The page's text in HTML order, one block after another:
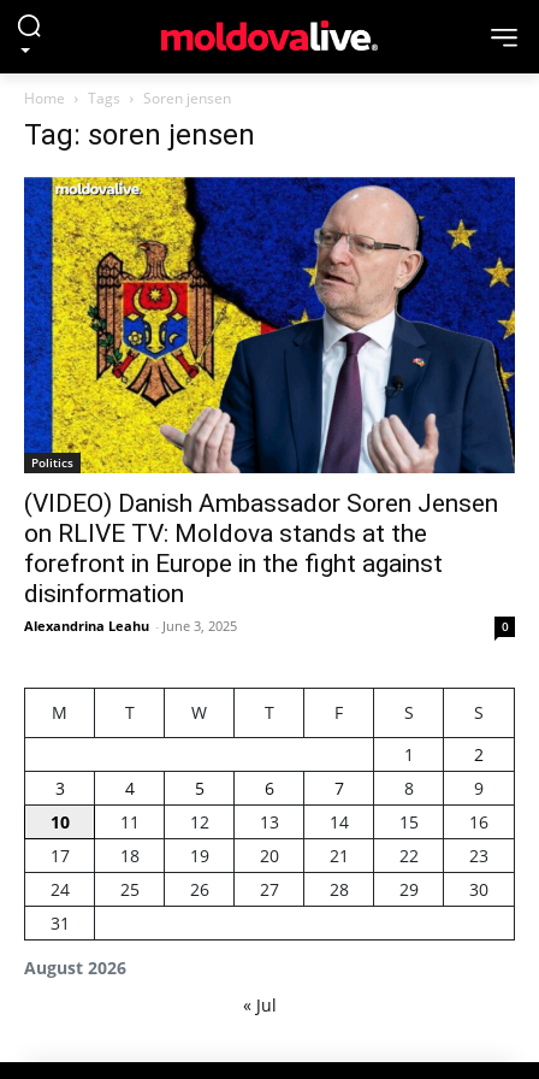
Home Tags Soren jensen
Tag: soren jensen
Politics
(VIDEO) Danish Ambassador Soren Jensen
on RLIVE TV: Moldova stands at the
forefront in Europe in the fight against
disinformation
Alexandrina Leahu - June 3, 2025 0
August 2026
M T W T F S
S
1
2
3
4 5 6 7 8
9
10
11 12 13 14 15
16
17
18 19 20 21 22
23
24
25 26 27 28 29
30
31
« Jul